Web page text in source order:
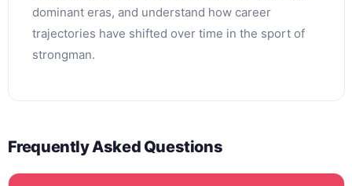
dominant eras, and understand how career
trajectories have shifted over time in the sport of
strongman.
Frequently Asked Questions